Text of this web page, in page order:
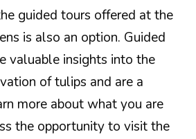
guided tours offered at the
is also an option. Guided
valuable insights into the
of tulips and are a
more about what you are
the opportunity to visit the